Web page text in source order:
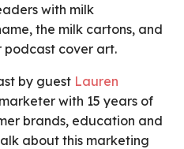
with milk
the milk cartons, and
podcast cover art.
by guest Lauren
with 15 years of
brands, education and
about this marketing